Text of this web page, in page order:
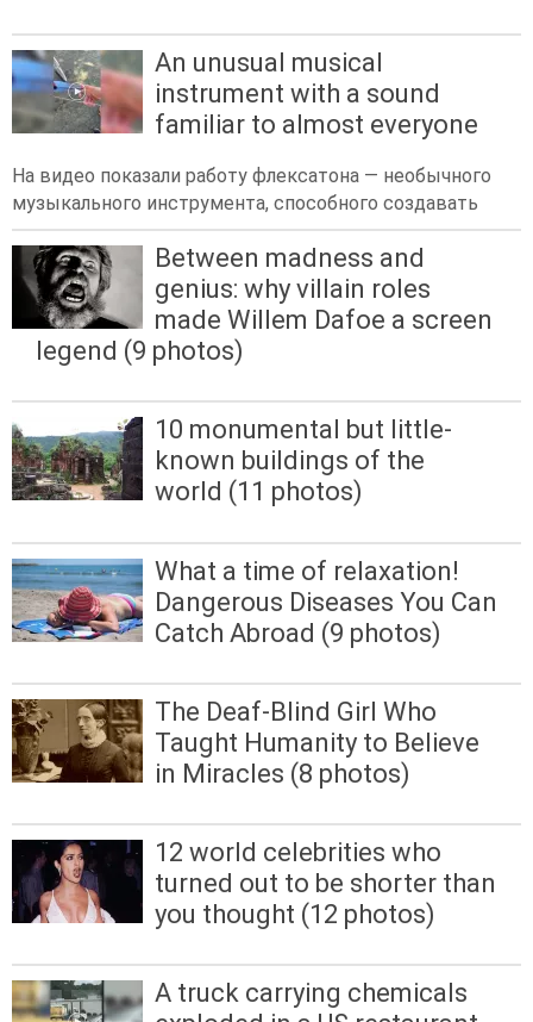
An unusual musical
instrument with a sound
familiar to almost everyone
На видео показали работу флексатона — необычного
музыкального инструмента, способного создавать
Between madness and
genius: why villain roles
made Willem Dafoe a screen
legend (9 photos)
10 monumental but little-
known buildings of the
world (11 photos)
What a time of relaxation!
Dangerous Diseases You Can
Catch Abroad (9 photos)
The Deaf-Blind Girl Who
Taught Humanity to Believe
in Miracles (8 photos)
12 world celebrities who
turned out to be shorter than
you thought (12 photos)
A truck carrying chemicals